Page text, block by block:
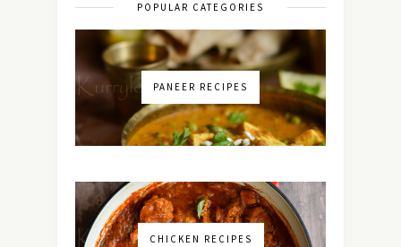
POPULAR CATEGORIES
PANEER RECIPES
CHICKEN RECIPES